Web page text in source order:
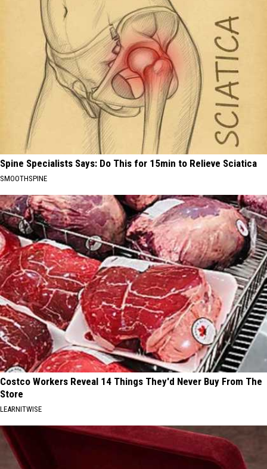
Spine Specialists Says: Do This for 15min to Relieve Sciatica
SMOOTHSPINE
Costco Workers Reveal 14 Things They'd Never Buy From The
Store
LEARNITWISE